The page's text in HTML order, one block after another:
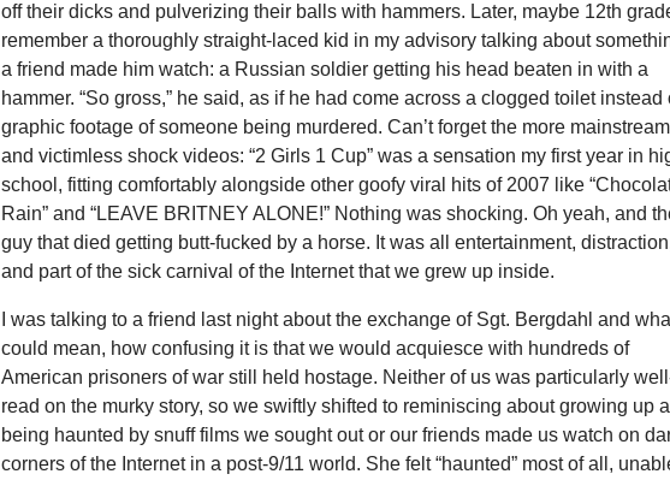
off their dicks and pulverizing their balls with hammers. Later, maybe 12th
remember a thoroughly straight-laced kid in my advisory talking about
a friend made him watch: a Russian soldier getting his head beaten in with a
hammer. “So gross,” he said, as if he had come across a clogged toilet instead
graphic footage of someone being murdered. Can’t forget the more mainstream
and victimless shock videos: “2 Girls 1 Cup” was a sensation my first year in
school, fitting comfortably alongside other goofy viral hits of 2007 like
Rain” and “LEAVE BRITNEY ALONE!” Nothing was shocking. Oh yeah, and
guy that died getting butt-fucked by a horse. It was all entertainment,
and part of the sick carnival of the Internet that we grew up inside.
I was talking to a friend last night about the exchange of Sgt. Bergdahl and
could mean, how confusing it is that we would acquiesce with hundreds of
American prisoners of war still held hostage. Neither of us was particularly
read on the murky story, so we swiftly shifted to reminiscing about growing up
being haunted by snuff films we sought out or our friends made us watch on
corners of the Internet in a post-9/11 world. She felt “haunted” most of all,